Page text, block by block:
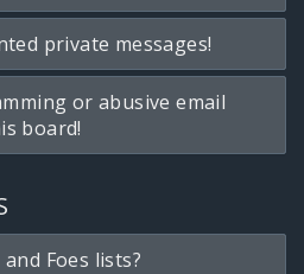
private messages!
or abusive email
board!
Foes lists?